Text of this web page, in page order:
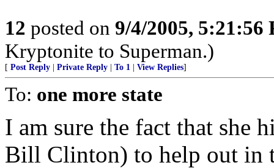
12 posted on 9/4/2005, 5:21:56
Kryptonite to Superman.)
[ Post Reply Private Reply To 1 View Replies]
To: one more state
I am sure the fact that she
Bill Clinton) to help out in